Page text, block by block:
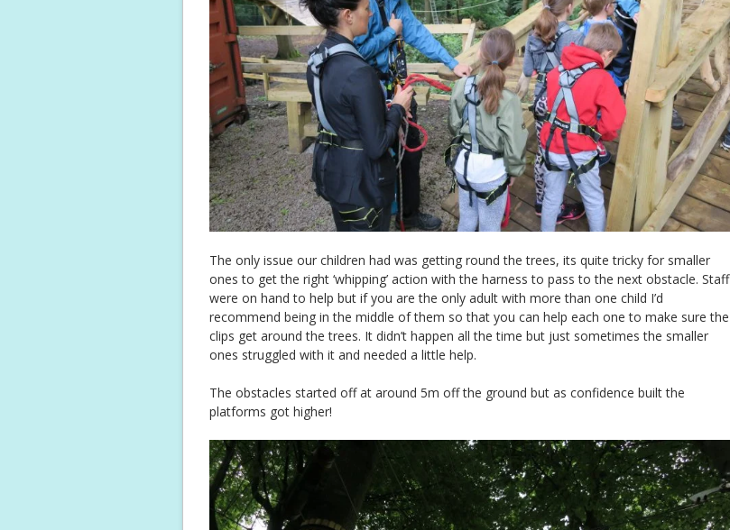
The only issue our children had was getting round the trees, its quite tricky for smaller
ones to get the right ‘whipping’ action with the harness to pass to the next obstacle. Staff
were on hand to help but if you are the only adult with more than one child I’d
recommend being in the middle of them so that you can help each one to make sure the
clips get around the trees. It didn’t happen all the time but just sometimes the smaller
ones struggled with it and needed a little help.
The obstacles started off at around 5m off the ground but as confidence built the
platforms got higher!